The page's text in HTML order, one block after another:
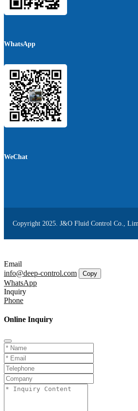
WhatsApp
WeChat
Copyright 2025. J&O Fluid Control Co.,
Email
info@deep-control.com
Copy
WhatsApp
Inquiry
Phone
Online Inquiry